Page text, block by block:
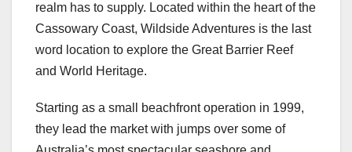
realm has to supply. Located within the heart of the
Cassowary Coast, Wildside Adventures is the last
word location to explore the Great Barrier Reef
and World Heritage.
Starting as a small beachfront operation in 1999,
they lead the market with jumps over some of